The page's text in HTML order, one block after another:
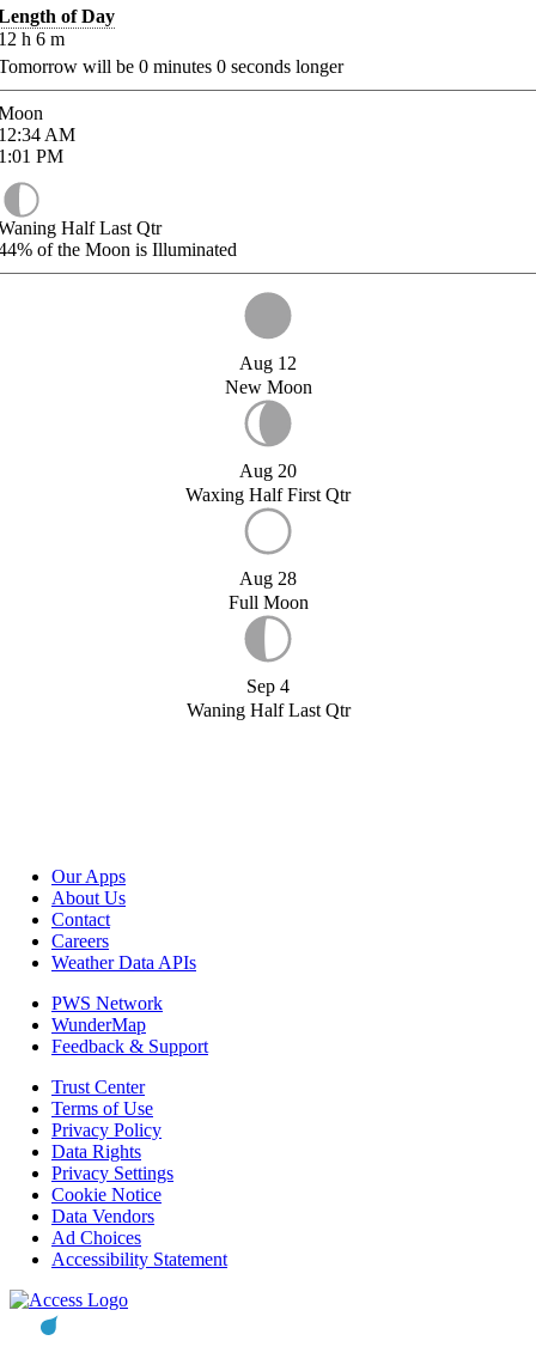
of Day
h 6 m
will be 0 minutes 0 seconds longer
AM
PM
Half Last Qtr
of the Moon is Illuminated
Aug 12
New Moon
Aug 20
Waxing Half First Qtr
Aug 28
Full Moon
Sep 4
Waning Half Last Qtr
Our Apps
About Us
Contact
Careers
Weather Data APIs
PWS Network
WunderMap
Feedback & Support
Trust Center
Terms of Use
Privacy Policy
Data Rights
Privacy Settings
Cookie Notice
Data Vendors
Ad Choices
Accessibility Statement